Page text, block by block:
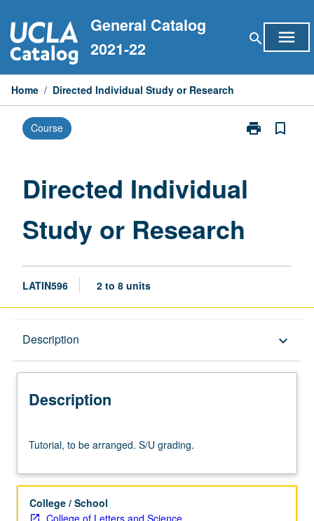
to
content
General Catalog
2021-22
search menu
Home / Directed Individual Study or Research
Course print
Print
bookmark_border
Directed Individual
Study or Research
LATIN596 2 to 8 units
Description keyboard_arrow_down
Description
to
arranged.
grading.
Tutorial, to be arranged. S/U grading.
College / School
College of Letters and Science